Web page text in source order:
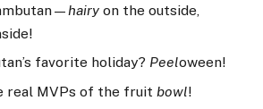
hairy on the outside,
favorite holiday? Peeloween!
real MVPs of the fruit bowl!